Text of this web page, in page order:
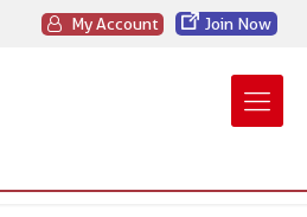
My Account Join Now